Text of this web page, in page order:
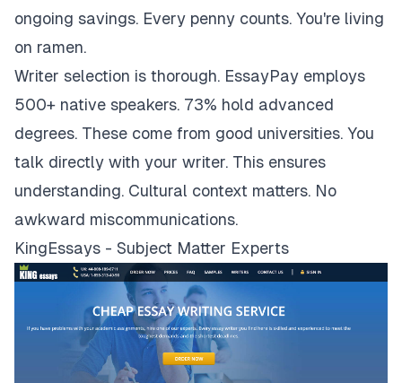
ongoing savings. Every penny counts. You're living
on ramen.
Writer selection is thorough. EssayPay employs
500+ native speakers. 73% hold advanced
degrees. These come from good universities. You
talk directly with your writer. This ensures
understanding. Cultural context matters. No
awkward miscommunications.
KingEssays - Subject Matter Experts